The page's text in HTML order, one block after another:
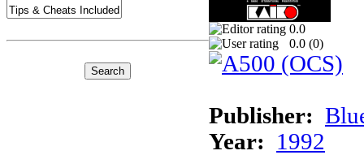
0.0
0.0 (0)
Publisher:
Year:
1992